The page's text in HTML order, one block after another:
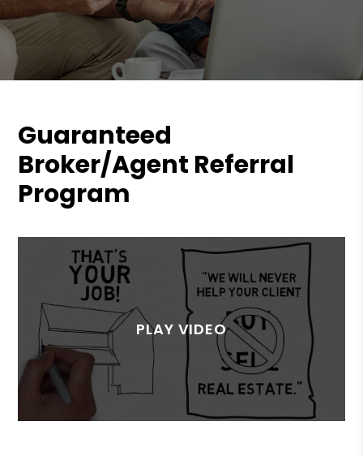
Guaranteed
Broker/Agent Referral
Program